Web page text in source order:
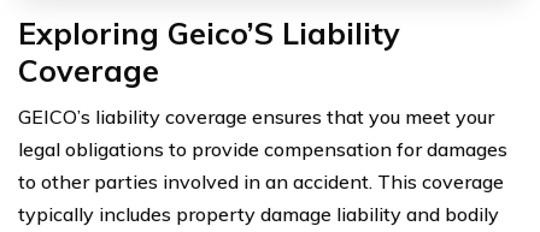
Exploring Geico’S Liability
Coverage
GEICO’s liability coverage ensures that you meet your
legal obligations to provide compensation for damages
to other parties involved in an accident. This coverage
typically includes property damage liability and bodily